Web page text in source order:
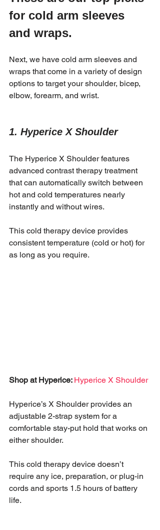
for cold arm sleeves
and wraps.
Next, we have cold arm sleeves and
wraps that come in a variety of design
options to target your shoulder, bicep,
elbow, forearm, and wrist.
1. Hyperice X Shoulder
The Hyperice X Shoulder features
advanced contrast therapy treatment
that can automatically switch between
hot and cold temperatures nearly
instantly and without wires.
This cold therapy device provides
consistent temperature (cold or hot) for
as long as you require.
Shop at Hyperice: Hyperice X Shoulder
Hyperice’s X Shoulder provides an
adjustable 2-strap system for a
comfortable stay-put hold that works on
either shoulder.
This cold therapy device doesn’t
require any ice, preparation, or plug-in
cords and sports 1.5 hours of battery
life.